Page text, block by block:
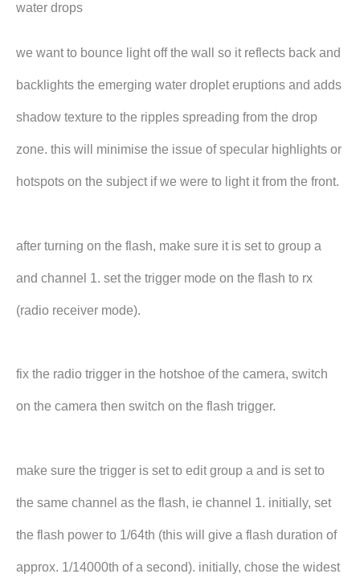
water drops
we want to bounce light off the wall so it reflects back and
backlights the emerging water droplet eruptions and adds
shadow texture to the ripples spreading from the drop
zone. this will minimise the issue of specular highlights or
hotspots on the subject if we were to light it from the front.
after turning on the flash, make sure it is set to group a
and channel 1. set the trigger mode on the flash to rx
(radio receiver mode).
fix the radio trigger in the hotshoe of the camera, switch
on the camera then switch on the flash trigger.
make sure the trigger is set to edit group a and is set to
the same channel as the flash, ie channel 1. initially, set
the flash power to 1/64th (this will give a flash duration of
approx. 1/14000th of a second). initially, chose the widest